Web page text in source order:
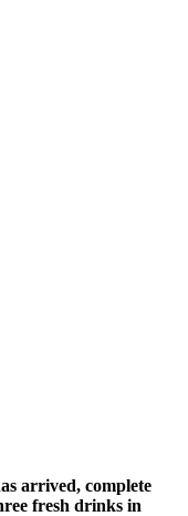
arrived, complete
fresh drinks in